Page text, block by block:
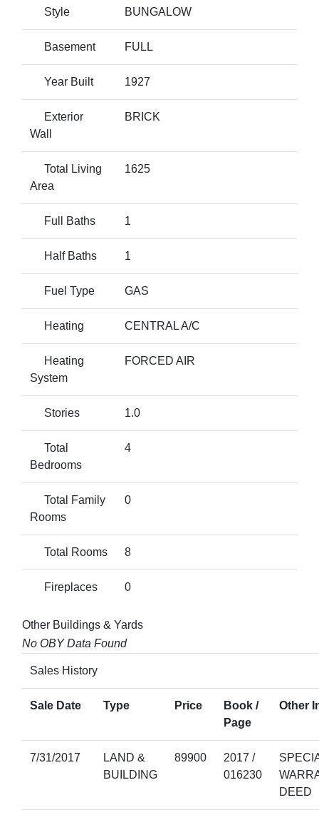
Style BUNGALOW
Basement FULL
Year Built 1927
Exterior
Wall
BRICK
Total Living
Area
1625
Full Baths 1
Half Baths 1
Fuel Type GAS
Heating CENTRAL A/C
Heating
System
FORCED AIR
Stories 1.0
Total
Bedrooms
4
Total Family
Rooms
0
Total Rooms 8
Fireplaces 0
Other Buildings & Yards
No OBY Data Found
Sales History
Sale Date Type Price
Book /
Page
Other
7/31/2017
LAND &
BUILDING
89900
2017 /
016230
DEED